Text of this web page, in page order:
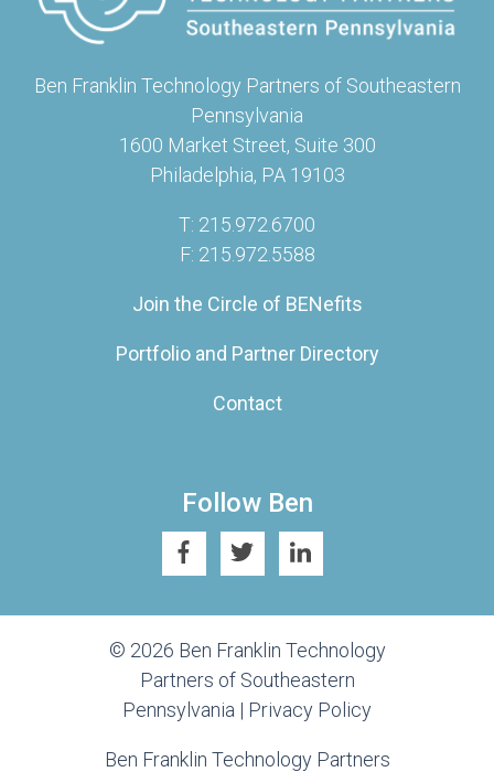
Ben Franklin Technology Partners of Southeastern
Pennsylvania
1600 Market Street, Suite 300
Philadelphia, PA 19103
T: 215.972.6700
F: 215.972.5588
Join the Circle of BENefits
Portfolio and Partner Directory
Contact
Follow Ben
© 2026 Ben Franklin Technology
Partners of Southeastern
Pennsylvania | Privacy Policy
Ben Franklin Technology Partners